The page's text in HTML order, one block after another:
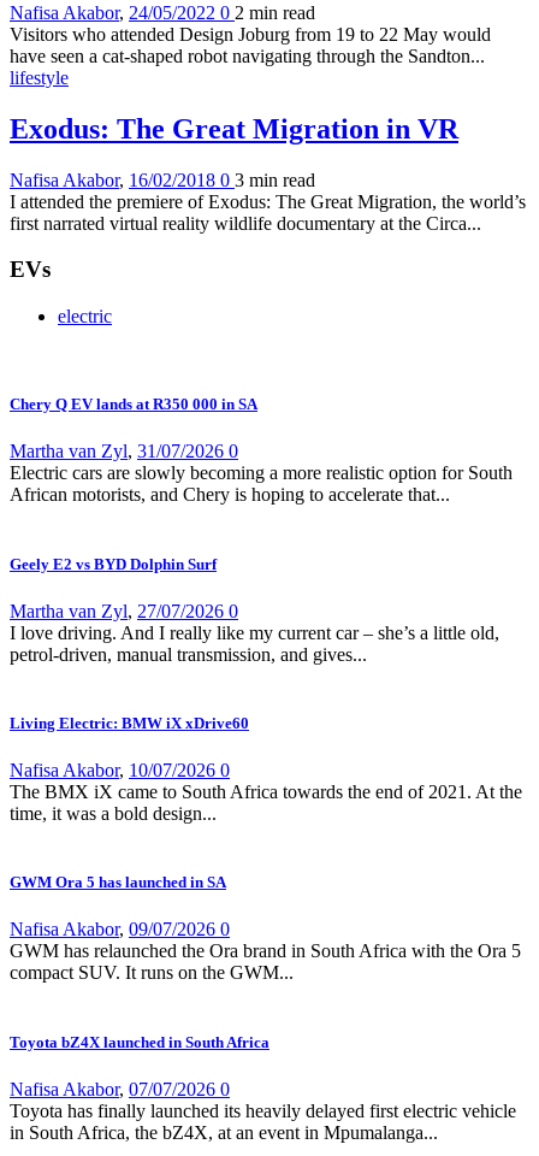
Nafisa Akabor, 24/05/2022 0 2 min read
Visitors who attended Design Joburg from 19 to 22 May would
have seen a cat-shaped robot navigating through the Sandton...
lifestyle
Exodus: The Great Migration in VR
Nafisa Akabor, 16/02/2018 0 3 min read
I attended the premiere of Exodus: The Great Migration, the world’s
first narrated virtual reality wildlife documentary at the Circa...
EVs
electric
Chery Q EV lands at R350 000 in SA
Martha van Zyl, 31/07/2026 0
Electric cars are slowly becoming a more realistic option for South
African motorists, and Chery is hoping to accelerate that...
Geely E2 vs BYD Dolphin Surf
Martha van Zyl, 27/07/2026 0
I love driving. And I really like my current car – she’s a little old,
petrol-driven, manual transmission, and gives...
Living Electric: BMW iX xDrive60
Nafisa Akabor, 10/07/2026 0
The BMX iX came to South Africa towards the end of 2021. At the
time, it was a bold design...
GWM Ora 5 has launched in SA
Nafisa Akabor, 09/07/2026 0
GWM has relaunched the Ora brand in South Africa with the Ora 5
compact SUV. It runs on the GWM...
Toyota bZ4X launched in South Africa
Nafisa Akabor, 07/07/2026 0
Toyota has finally launched its heavily delayed first electric vehicle
in South Africa, the bZ4X, at an event in Mpumalanga...